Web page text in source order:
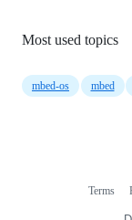
Most used topics
mbed-os mbed
Terms